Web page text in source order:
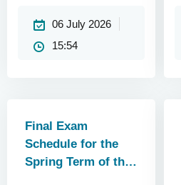
06 July 2026
15:54
Final Exam
Schedule for the
Spring Term of the